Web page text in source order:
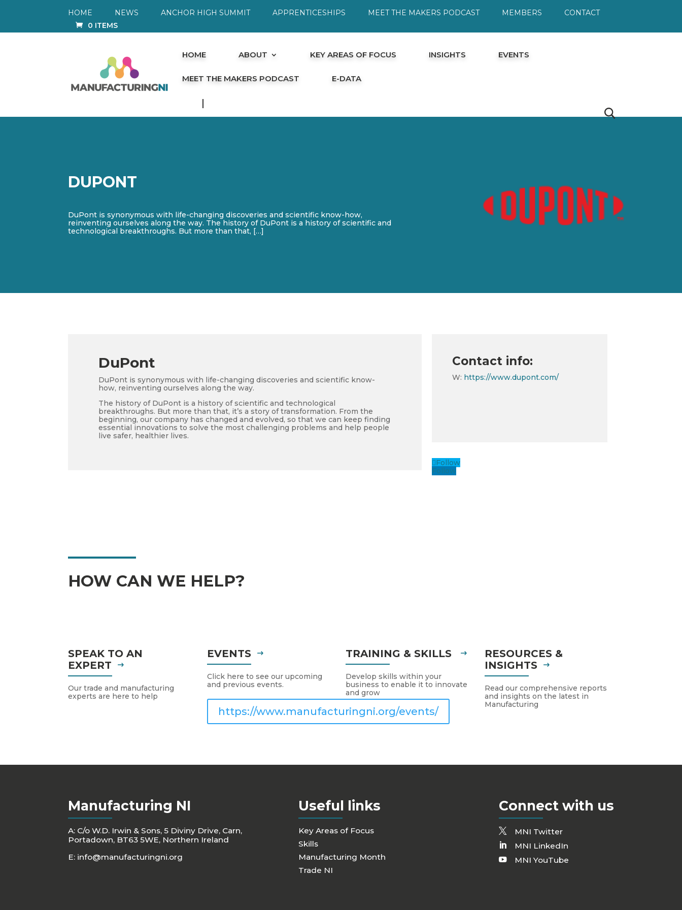
HOME NEWS ANCHOR HIGH SUMMIT APPRENTICESHIPS MEET THE MAKERS PODCAST MEMBERS
CONTACT
0 ITEMS
HOME ABOUT KEY AREAS OF FOCUS INSIGHTS EVENTS
MEET THE MAKERS PODCAST E-DATA
DUPONT
DuPont is synonymous with life-changing discoveries and scientific know-how,
reinventing ourselves along the way. The history of DuPont is a history of scientific and
technological breakthroughs. But more than that, […]
DuPont
DuPont is synonymous with life-changing discoveries and scientific know-
how, reinventing ourselves along the way.
The history of DuPont is a history of scientific and technological
breakthroughs. But more than that, it’s a story of transformation. From the
beginning, our company has changed and evolved, so that we can keep finding
essential innovations to solve the most challenging problems and help people
live safer, healthier lives.
Contact info:
W: https://www.dupont.com/
Follow
Follow
HOW CAN WE HELP?
SPEAK TO AN
EXPERT
Our trade and manufacturing
experts are here to help
EVENTS
Click here to see our upcoming
and previous events.
https://www.manufacturingni.org/events/
TRAINING & SKILLS
Develop skills within your
business to enable it to innovate
and grow
RESOURCES &
INSIGHTS
Read our comprehensive reports
and insights on the latest in
Manufacturing
Manufacturing NI
A: C/o W.D. Irwin & Sons, 5 Diviny Drive, Carn,
Portadown, BT63 5WE, Northern Ireland
E: info@manufacturingni.org
Useful links
Key Areas of Focus
Skills
Manufacturing Month
Trade NI
Connect with us
MNI Twitter
MNI LinkedIn
MNI YouTube